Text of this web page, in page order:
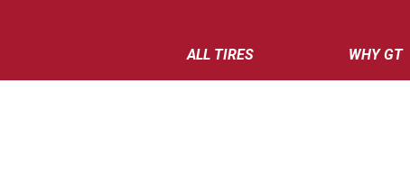
ALL TIRES WHY GT